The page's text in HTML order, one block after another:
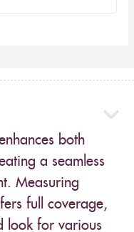
both
a seamless
Measuring
full coverage,
look for various